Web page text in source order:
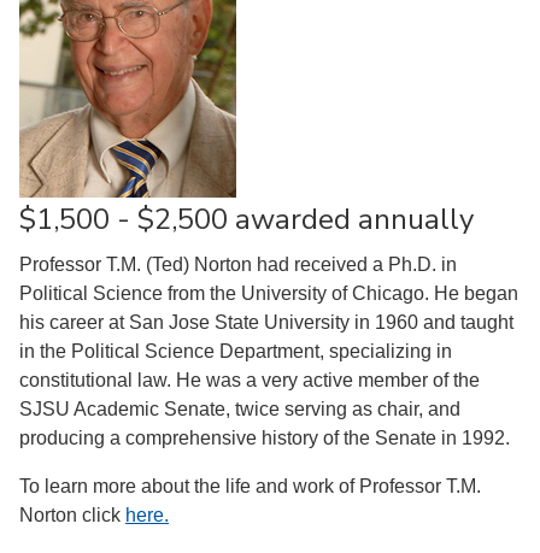
$1,500 - $2,500 awarded annually
Professor T.M. (Ted) Norton had received a Ph.D. in
Political Science from the University of Chicago. He began
his career at San Jose State University in 1960 and taught
in the Political Science Department, specializing in
constitutional law. He was a very active member of the
SJSU Academic Senate, twice serving as chair, and
producing a comprehensive history of the Senate in 1992.
To learn more about the life and work of Professor T.M.
Norton click here.